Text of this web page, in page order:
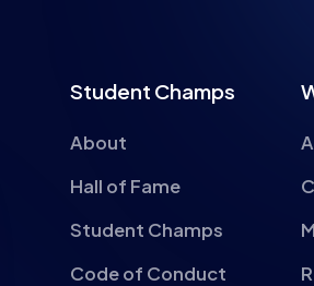
Student Champs
About
Hall of Fame
Student Champs
Code of Conduct